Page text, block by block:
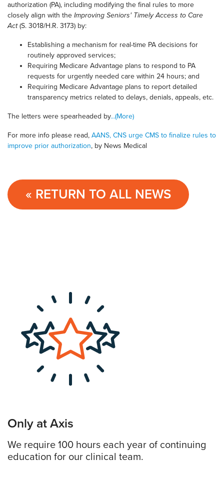
authorization (PA), including modifying the final rules to more
closely align with the Improving Seniors' Timely Access to Care
Act(S. 3018/H.R. 3173) by:
Establishing a mechanism for real-time PA decisions for
routinely approved services;
Requiring Medicare Advantage plans to respond to PA
requests for urgently needed care within 24 hours; and
Requiring Medicare Advantage plans to report detailed
transparency metrics related to delays, denials, appeals, etc.
The letters were spearheaded by...(More)
For more info please read, AANS, CNS urge CMS to finalize rules to
improve prior authorization, by News Medical
« RETURN TO ALL NEWS
Only at Axis
We require 100 hours each year of continuing
education for our clinical team.